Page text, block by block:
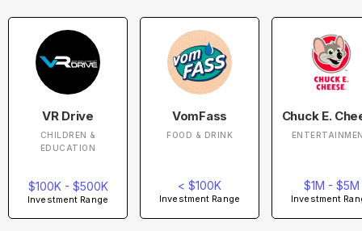
VR Drive
CHILDREN &
EDUCATION
$100K - $500K
Investment Range
VomFass
FOOD & DRINK
< $100K
Investment Range
Chuck E.
$1M - $5M
Investment